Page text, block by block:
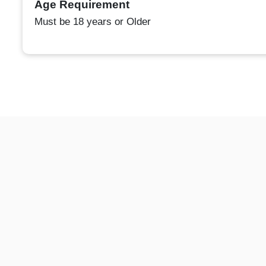
Age Requirement
Must be 18 years or Older